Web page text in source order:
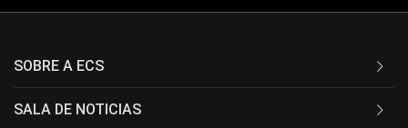
SOBRE A ECS
SALA DE NOTICIAS